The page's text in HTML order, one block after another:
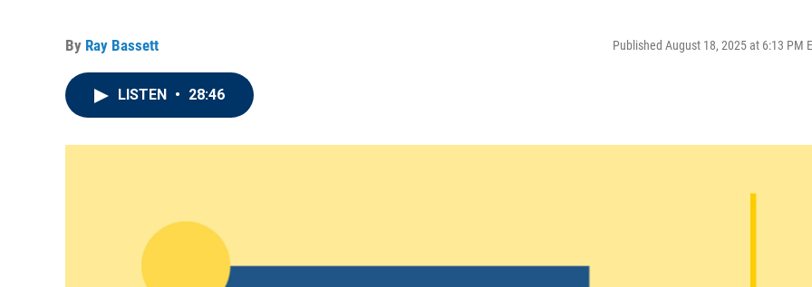
By Ray Bassett Published August 18, 2025 at 6:13 PM
LISTEN • 28:46